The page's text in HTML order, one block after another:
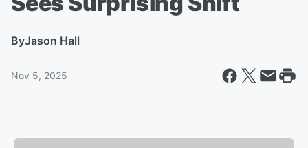
ByJason Hall
Nov 5, 2025